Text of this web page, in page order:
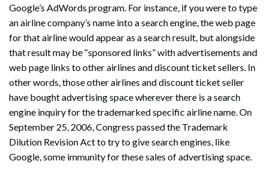
Google’s AdWords program. For instance, if you were to type
an airline company’s name into a search engine, the web page
for that airline would appear as a search result, but alongside
that result may be “sponsored links” with advertisements and
web page links to other airlines and discount ticket sellers. In
other words, those other airlines and discount ticket seller
have bought advertising space wherever there is a search
engine inquiry for the trademarked specific airline name. On
September 25, 2006, Congress passed the Trademark
Dilution Revision Act to try to give search engines, like
Google, some immunity for these sales of advertising space.